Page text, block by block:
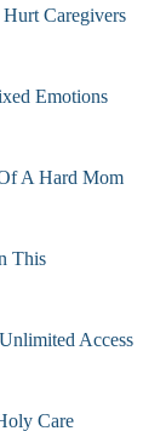
Caregivers
Emotions
A Hard Mom
This
Access
Care